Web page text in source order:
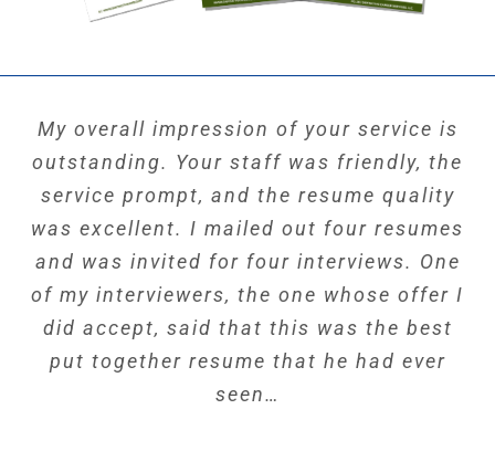
My overall impression of your service is
outstanding. Your staff was friendly, the
service prompt, and the resume quality
was excellent. I mailed out four resumes
and was invited for four interviews. One
of my interviewers, the one whose offer I
did accept, said that this was the best
put together resume that he had ever
seen…